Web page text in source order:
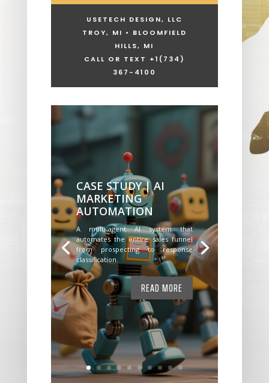
USETECH DESIGN, LLC
TROY, MI • BLOOMFIELD
HILLS, MI
CALL OR TEXT +1 (734)
367-4100
CASE STUDY | AI
MARKETING
AUTOMATION
A multi-agent AI system that
automates the entire sales funnel
from prospecting to response
classification.
READ MORE